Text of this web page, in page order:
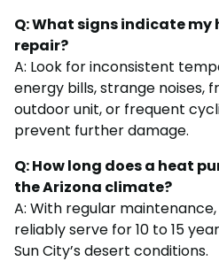
Q: What signs indicate my
repair?
A: Look for inconsistent
energy bills, strange noises,
outdoor unit, or frequent
prevent further damage.
Q: How long does a heat
the Arizona climate?
A: With regular
reliably serve for 10 to 15
Sun City’s desert conditions.